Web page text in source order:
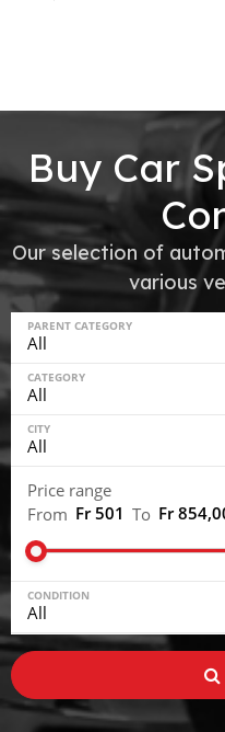
Buy Car
Our selection of
various
PARENT CATEGORY
CATEGORY
CITY
Price range
From Fr 501 To Fr
CONDITION